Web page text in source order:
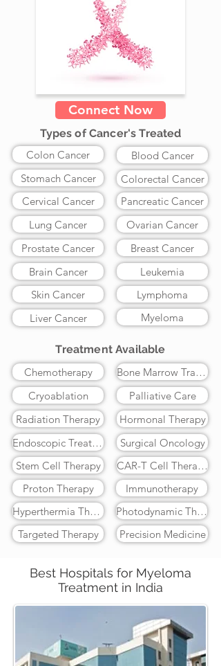
Connect Now
Types of Cancer's Treated
Colon Cancer
Stomach Cancer
Cervical Cancer
Lung Cancer
Prostate Cancer
Brain Cancer
Skin Cancer
Liver Cancer
Blood Cancer
Colorectal Cancer
Pancreatic Cancer
Ovarian Cancer
Breast Cancer
Leukemia
Lymphoma
Myeloma
Treatment Available
Chemotherapy
Cryoablation
Radiation Therapy
Endoscopic Treatment
Stem Cell Therapy
Proton Therapy
Hyperthermia Therapy
Targeted Therapy
Bone Marrow Transplant
Palliative Care
Hormonal Therapy
Surgical Oncology
CAR-T Cell Therapy
Immunotherapy
Photodynamic Therapy
Precision Medicine
Best Hospitals for Myeloma
Treatment in India